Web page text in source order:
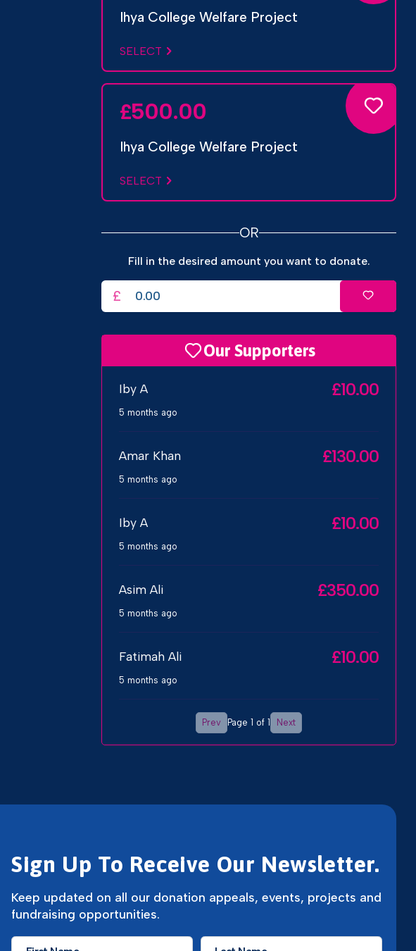
Ihya College Welfare Project
SELECT
£500.00
Ihya College Welfare Project
SELECT
OR
Fill in the desired amount you want to donate.
£
Our Supporters
Iby A £10.00
5 months ago
Amar Khan £130.00
5 months ago
Iby A £10.00
5 months ago
Asim Ali £350.00
5 months ago
Fatimah Ali £10.00
5 months ago
Prev Page 1 of 1 Next
Sign Up To Receive Our Newsletter.
Keep updated on all our donation appeals, events, projects and
fundraising opportunities.
First
Last